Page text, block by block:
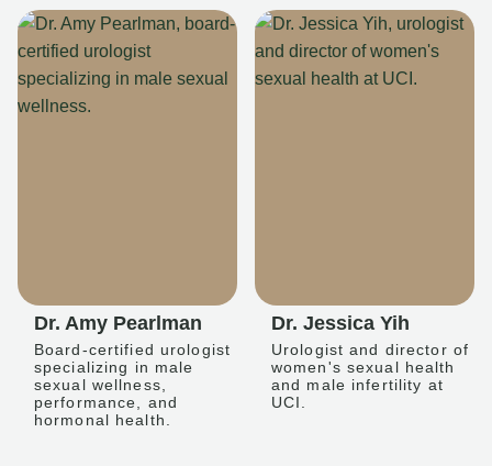
Dr. Amy Pearlman
Board-certified urologist
specializing in male
sexual wellness,
performance, and
hormonal health.
Dr. Jessica Yih
Urologist and director of
women's sexual health
and male infertility at
UCI.